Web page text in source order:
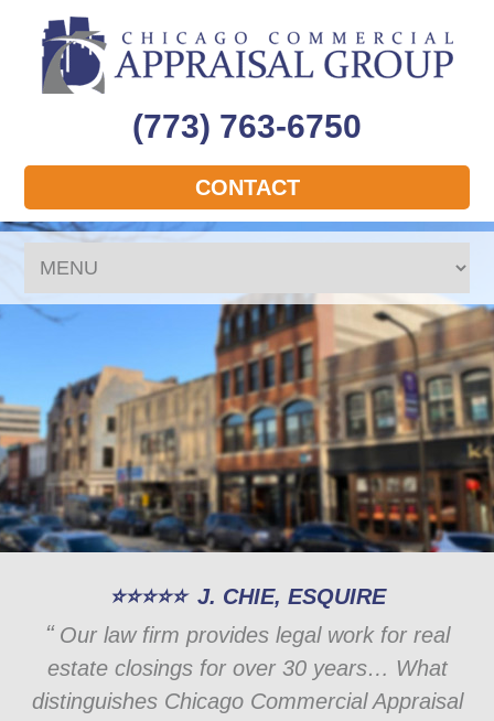
(773) 763-6750
CONTACT
J. CHIE, ESQUIRE
Our law firm provides legal work for real
estate closings for over 30 years… What
distinguishes Chicago Commercial Appraisal